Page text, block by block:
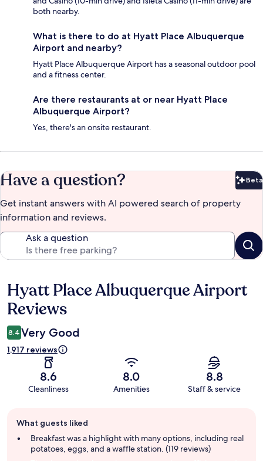
both nearby.
What is there to do at Hyatt Place Albuquerque
Airport and nearby?
Hyatt Place Albuquerque Airport has a seasonal outdoor pool
and a fitness center.
Are there restaurants at or near Hyatt Place
Albuquerque Airport?
Yes, there's an onsite restaurant.
Have a question? Beta
Get instant answers with AI powered search of property
information and reviews.
Ask a question
Reviews
Hyatt Place Albuquerque Airport
Reviews
8.4 Very Good
1,917 reviews
8.6
Cleanliness
8.0
Amenities
8.8
Staff & service
review
summary
What guests liked
Breakfast was a highlight with many options, including real
potatoes, eggs, and a waffle station. (119 reviews)